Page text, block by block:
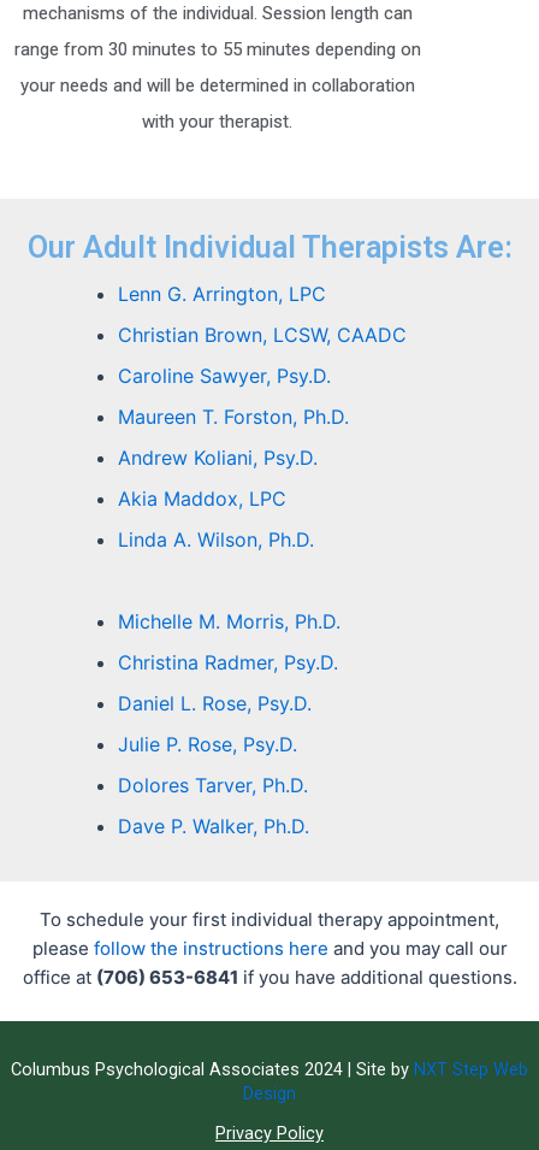
mechanisms of the individual. Session length can
range from 30 minutes to 55 minutes depending on
your needs and will be determined in collaboration
with your therapist.
Our Adult Individual Therapists Are:
Lenn G. Arrington, LPC
Christian Brown, LCSW, CAADC
Caroline Sawyer, Psy.D.
Maureen T. Forston, Ph.D.
Andrew Koliani, Psy.D.
Akia Maddox, LPC
Linda A. Wilson, Ph.D.
Michelle M. Morris, Ph.D.
Christina Radmer, Psy.D.
Daniel L. Rose, Psy.D.
Julie P. Rose, Psy.D.
Dolores Tarver, Ph.D.
Dave P. Walker, Ph.D.
To schedule your first individual therapy appointment,
please follow the instructions here and you may call our
office at (706) 653-6841 if you have additional questions.
Columbus Psychological Associates 2024 | Site by NXT Step Web
Design
Privacy Policy